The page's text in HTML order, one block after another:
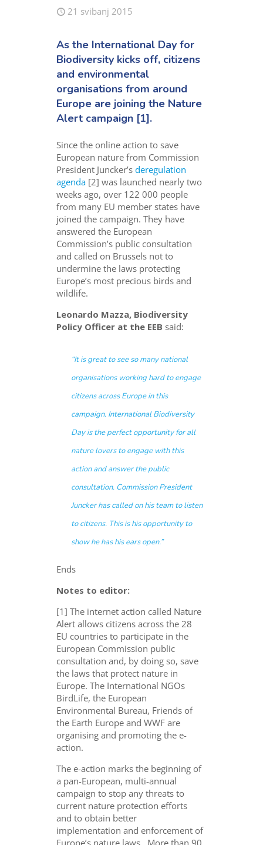
21 svibanj 2015
As the International Day for
Biodiversity kicks off, citizens
and environmental
organisations from around
Europe are joining the Nature
Alert campaign [1].
Since the online action to save
European nature from Commission
President Juncker’sderegulation
agenda [2] was launched nearly two
weeks ago, over 122 000 people
from many EU member states have
joined the campaign. They have
answered the European
Commission’s public consultation
and called on Brussels not to
undermine the laws protecting
Europe’s most precious birds and
wildlife.
Leonardo Mazza, Biodiversity
Policy Officer at the EEBsaid:
“It is great to see so many national
organisations working hard to engage
citizens across Europe in this
campaign. International Biodiversity
Day is the perfect opportunity for all
nature lovers to engage with this
action and answer the public
consultation. Commission President
Juncker has called on his teamto listen
to citizens. This is his opportunity to
show he has his ears open.”
Ends
Notes to editor:
[1] The internet action called Nature
Alert allows citizens across the 28
EU countries to participate in the
European Commission public
consultation and, by doing so, save
the laws that protect nature in
Europe. The International NGOs
BirdLife, the European
Environmental Bureau, Friends of
the Earth Europe and WWF are
organising and promoting the e-
action.
The e-action marks the beginning of
a pan-European, multi-annual
campaign to stop any threats to
current nature protection efforts
and to obtain better
implementation and enforcement of
Europe’s nature laws. More than 90